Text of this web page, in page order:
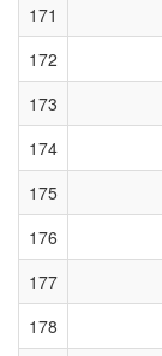
171
172
173
174
175
176
177
178